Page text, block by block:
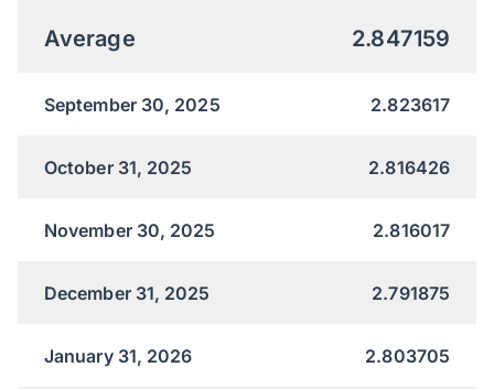
Average 2.847159
September 30, 2025 2.823617
October 31, 2025 2.816426
November 30, 2025 2.816017
December 31, 2025 2.791875
January 31, 2026 2.803705